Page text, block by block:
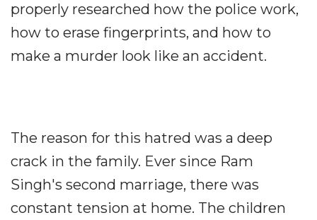
properly researched how the police work,
how to erase fingerprints, and how to
make a murder look like an accident.
The reason for this hatred was a deep
crack in the family. Ever since Ram
Singh's second marriage, there was
constant tension at home. The children